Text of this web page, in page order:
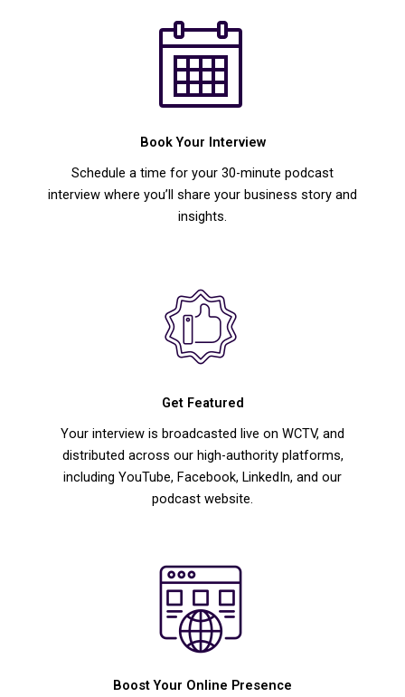
Book Your Interview
Schedule a time for your 30-minute podcast
interview where you’ll share your business story and
insights.
Get Featured
Your interview is broadcasted live on WCTV, and
distributed across our high-authority platforms,
including YouTube, Facebook, LinkedIn, and our
podcast website.
Boost Your Online Presence